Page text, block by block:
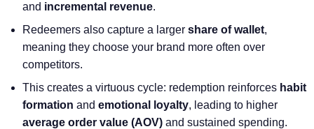
and incremental revenue.
Redeemers also capture a larger share of wallet,
meaning they choose your brand more often over
competitors.
This creates a virtuous cycle: redemption reinforces habit
formation and emotional loyalty, leading to higher
average order value (AOV) and sustained spending.